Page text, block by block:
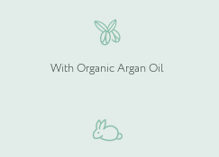
With Organic Argan Oil